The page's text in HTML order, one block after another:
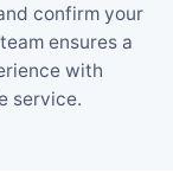
confirm your
ensures a
with
service.